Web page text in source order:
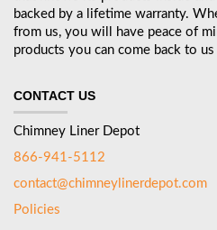
backed by a lifetime warranty.
from us, you will have peace of
products you can come back to
CONTACT US
Chimney Liner Depot
866-941-5112
contact@chimneylinerdepot.com
Policies